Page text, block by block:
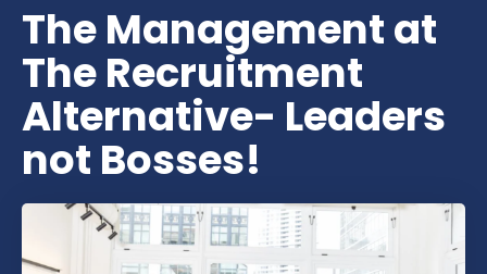
The Management at
The Recruitment
Alternative- Leaders
not Bosses!